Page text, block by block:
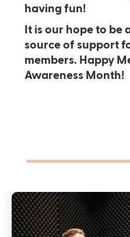
having fun!
It is our hope to be
source of support
members. Happy
Awareness Month!